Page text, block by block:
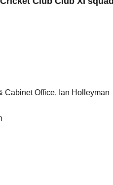
Cabinet Office, Ian Holleyman